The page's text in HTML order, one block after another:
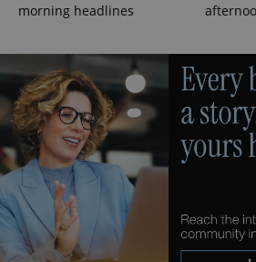
morning headlines
ex_polls
Privacy Policy